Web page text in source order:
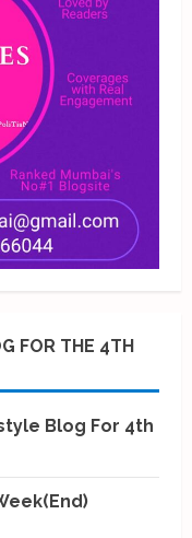
FOR THE 4TH
Blog For 4th